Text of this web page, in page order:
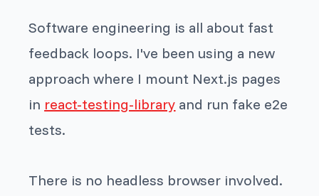
Software engineering is all about fast
feedback loops. I've been using a new
approach where I mount Next.js pages
in react-testing-library and run fake e2e
tests.
There is no headless browser involved.